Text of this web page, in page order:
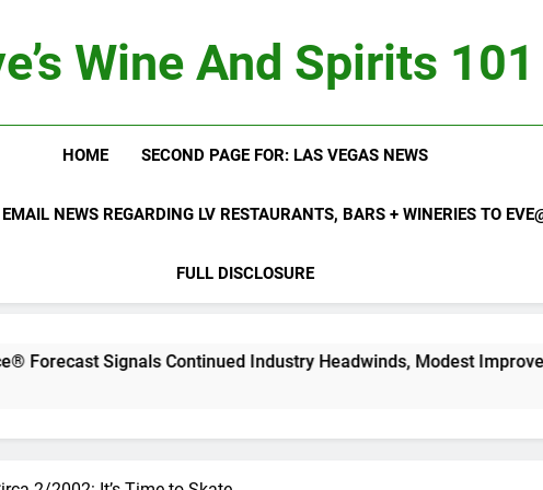
Wine And Spirits 101
HOME SECOND PAGE FOR: LAS VEGAS NEWS
NEWS REGARDING LV RESTAURANTS, BARS + WINERIES TO
FULL DISCLOSURE
Signals Continued Industry Headwinds, Modest Improvement